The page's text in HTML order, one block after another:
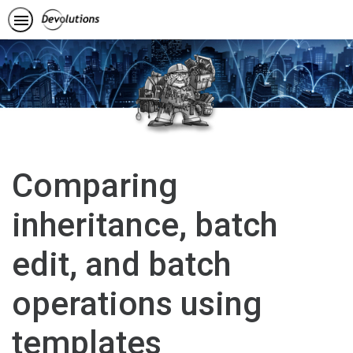
Comparing
inheritance, batch
edit, and batch
operations using
templates